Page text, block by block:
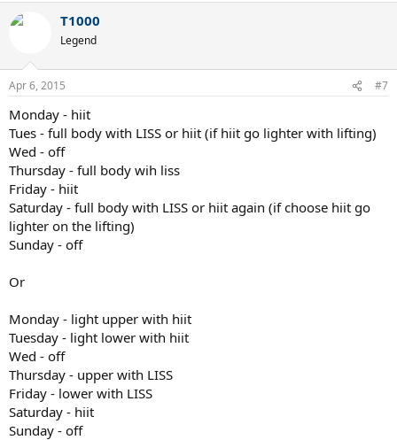
T1000
Legend
Apr 6, 2015 #7
Monday - hiit
Tues - full body with LISS or hiit (if hiit go lighter with lifting)
Wed - off
Thursday - full body wih liss
Friday - hiit
Saturday - full body with LISS or hiit again (if choose hiit go
lighter on the lifting)
Sunday - off
Or
Monday - light upper with hiit
Tuesday - light lower with hiit
Wed - off
Thursday - upper with LISS
Friday - lower with LISS
Saturday - hiit
Sunday - off